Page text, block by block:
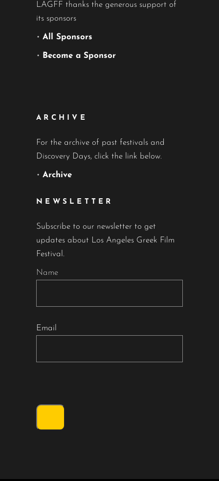
LAGFF thanks the generous support of
its sponsors
• All Sponsors
• Become a Sponsor
ARCHIVE
For the archive of past festivals and
Discovery Days, click the link below.
• Archive
NEWSLETTER
Subscribe to our newsletter to get
updates about Los Angeles Greek Film
Festival.
Name
Email